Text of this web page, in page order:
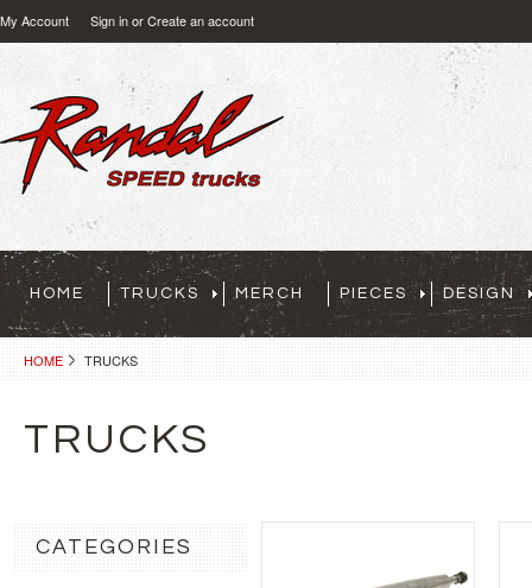
My Account Sign inorCreate an account
HOME TRUCKS MERCH PIECES DESIGN
HOME TRUCKS
TRUCKS
CATEGORIES